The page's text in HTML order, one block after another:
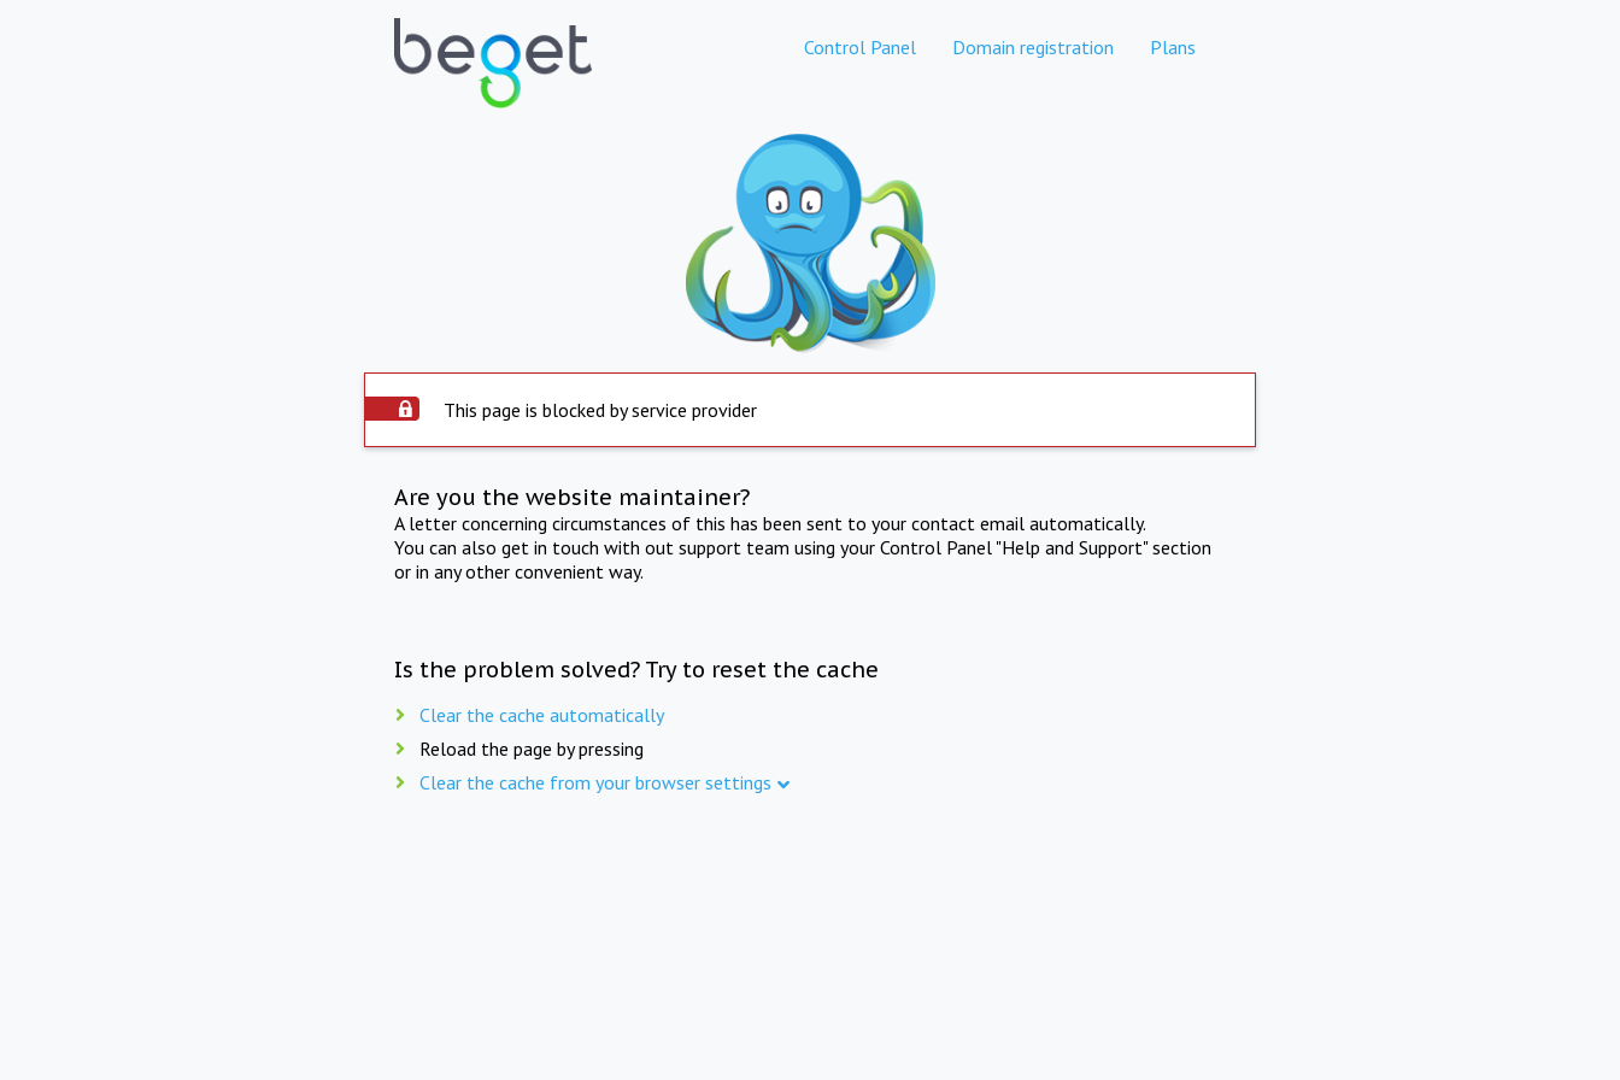
Control Panel Domain registration Plans
This page is blocked by service provider
Are you the website maintainer?
A letter concerning circumstances of this has been sent to your contact email automatically.
You can also get in touch with out support team using your Control Panel "Help and Support" section
or in any other convenient way.
Is the problem solved? Try to reset the cache
Clear the cache automatically
Reload the page by pressing
Clear the cache from your browser settings